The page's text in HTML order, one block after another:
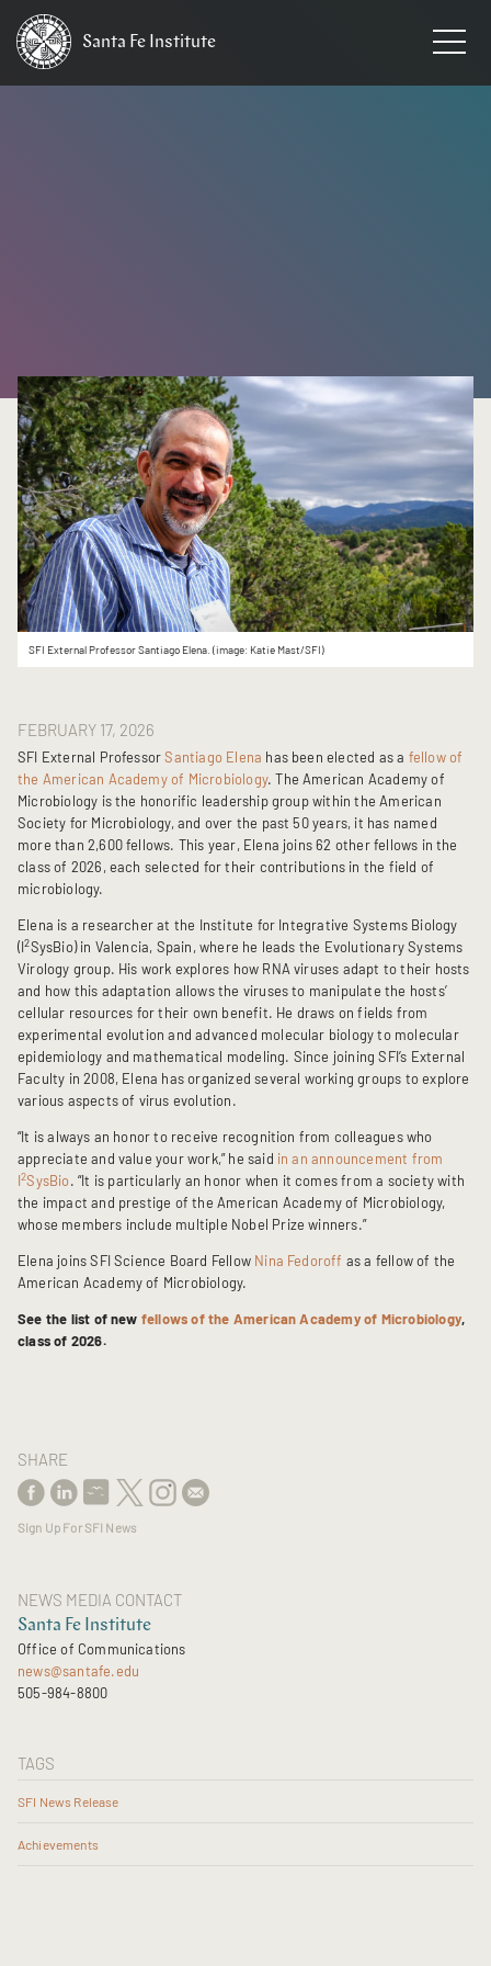
Santa Fe Institute
SFI External Professor Santiago Elena. (image: Katie Mast/SFI)
FEBRUARY 17, 2026
SFI External ProfessorSantiago Elena has been elected as a fellow of
the American Academy of Microbiology. The American Academy of
Microbiology is the honorific leadership group within the American
Society for Microbiology, and over the past 50 years, it has named
more than 2,600 fellows. This year, Elena joins 62 other fellows in the
class of 2026, each selected for their contributions in the field of
microbiology.
Elena is a researcher at the Institute for Integrative Systems Biology
(I2SysBio) in Valencia, Spain, where he leads the Evolutionary Systems
Virology group. His work explores how RNA viruses adapt to their hosts
and how this adaptation allows the viruses to manipulate the hosts’
cellular resources for their own benefit. He draws on fields from
experimental evolution and advanced molecular biology to molecular
epidemiology and mathematical modeling. Since joining SFI’s External
Faculty in 2008, Elena has organized several working groups to explore
various aspects of virus evolution.
“It is always an honor to receive recognition from colleagues who
appreciate and value your work,” he said in an announcement from
I2SysBio. “It is particularly an honor when it comes from a society with
the impact and prestige of the American Academy of Microbiology,
whose members include multiple Nobel Prize winners.”
Elena joins SFI Science Board Fellow Nina Fedoroff as a fellow of the
American Academy of Microbiology.
See the list of new fellows of the American Academy of Microbiology,
class of 2026.
SHARE
Sign Up For SFI News
NEWS MEDIA CONTACT
Santa Fe Institute
Office of Communications
news@santafe.edu
505-984-8800
TAGS
SFI News Release
Achievements